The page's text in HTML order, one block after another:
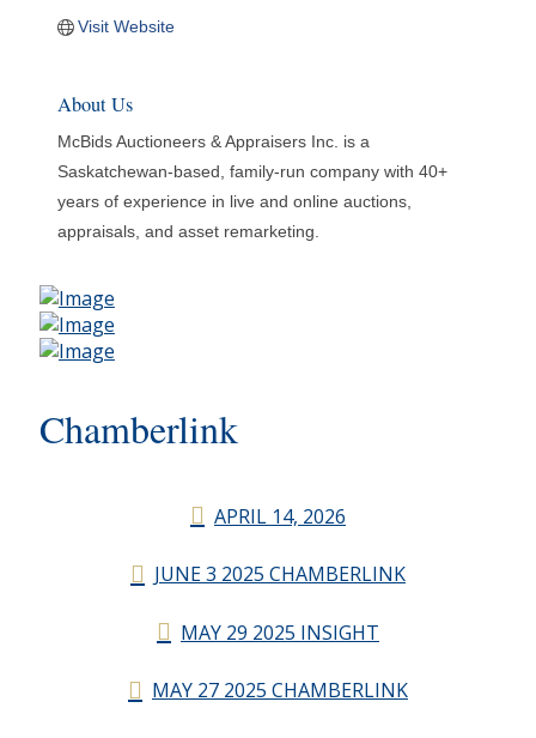
Visit Website
About Us
McBids Auctioneers & Appraisers Inc. is a
Saskatchewan-based, family-run company with 40+
years of experience in live and online auctions,
appraisals, and asset remarketing.
Chamberlink
APRIL 14, 2026
JUNE 3 2025 CHAMBERLINK
MAY 29 2025 INSIGHT
MAY 27 2025 CHAMBERLINK